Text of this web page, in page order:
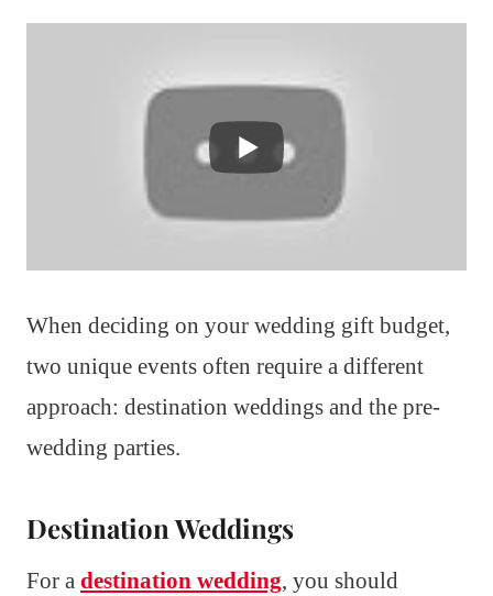
When deciding on your wedding gift budget,
two unique events often require a different
approach: destination weddings and the pre-
wedding parties.
Destination Weddings
For a destination wedding, you should